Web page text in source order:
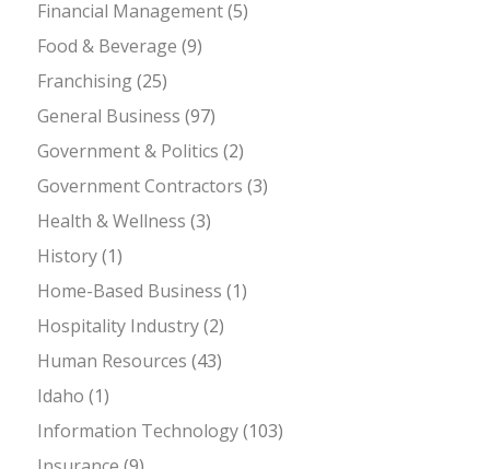
Financial Management(5)
Food & Beverage (9)
Franchising(25)
General Business (97)
Government & Politics (2)
Government Contractors (3)
Health & Wellness (3)
History(1)
Home-Based Business (1)
Hospitality Industry(2)
Human Resources (43)
Idaho (1)
Information Technology(103)